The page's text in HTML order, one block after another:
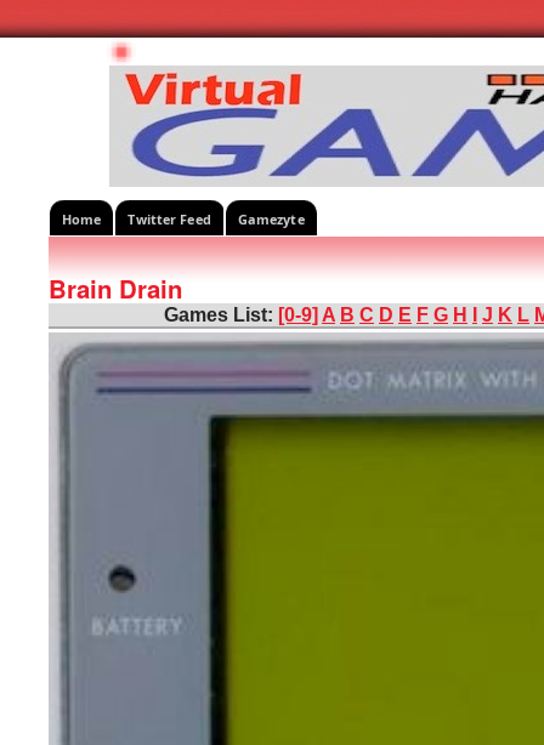
Home Twitter Feed Gamezyte
Brain Drain
Games List: [0-9] A B C D E F G H J K L